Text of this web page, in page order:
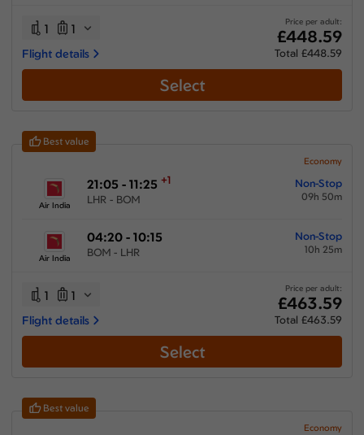
20:15 hours
Air India
Emirates
from£ 651.58
from 484.99
from£636.39
1 1
Flight details
Price per adult:
£448.59
Total £448.59
Select
Best value
Economy
Air India
21:05 - 11:25 +1
LHR - BOM
Non-Stop
09h 50m
Air India
04:20 - 10:15
BOM - LHR
Non-Stop
10h 25m
1 1
Flight details
Price per adult:
£463.59
Total £463.59
Select
Best value
Economy